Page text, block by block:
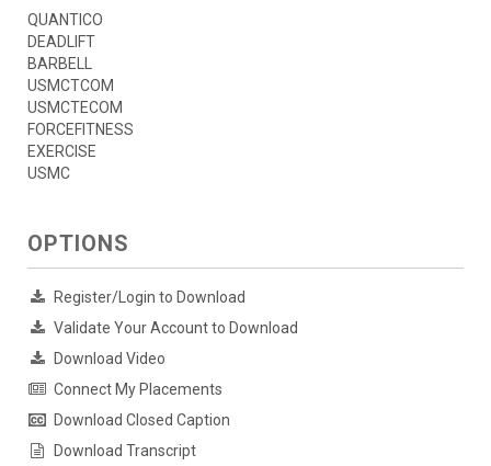
QUANTICO
DEADLIFT
BARBELL
USMCTCOM
USMCTECOM
FORCEFITNESS
EXERCISE
USMC
OPTIONS
Register/Login to Download
Validate Your Account to Download
Download Video
Connect My Placements
Download Closed Caption
Download Transcript